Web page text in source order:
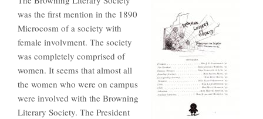
was the first mention in the 1890
Microcosm of a society with
female involvment. The society
was completely comprised of
women. It seems that almost all
the women who were on campus
were involved with the Browning
Literary Society. The President